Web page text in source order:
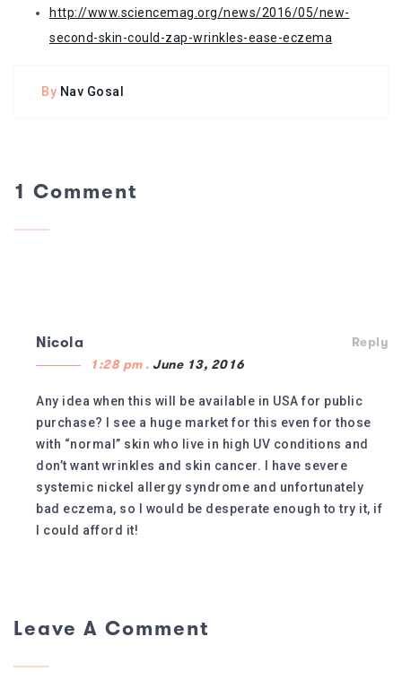
http://www.sciencemag.org/news/2016/05/new-
second-skin-could-zap-wrinkles-ease-eczema
By Nav Gosal
1 Comment
Nicola
Reply
1:28 pm . June 13, 2016
Any idea when this will be available in USA for public
purchase? I see a huge market for this even for those
with “normal” skin who live in high UV conditions and
don’t want wrinkles and skin cancer. I have severe
systemic nickel allergy syndrome and unfortunately
bad eczema, so I would be desperate enough to try it, if
I could afford it!
Leave A Comment